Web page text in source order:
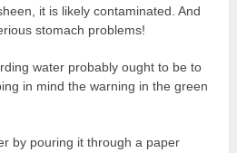
it is likely contaminated. And
stomach problems!
water probably ought to be to
in mind the warning in the green
by pouring it through a paper